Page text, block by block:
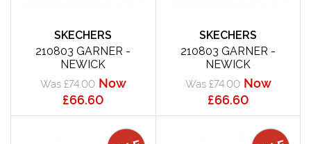
SKECHERS
210803 GARNER -
NEWICK
Was £74.00 Now
£66.60
SKECHERS
210803 GARNER -
NEWICK
Was £74.00 Now
£66.60